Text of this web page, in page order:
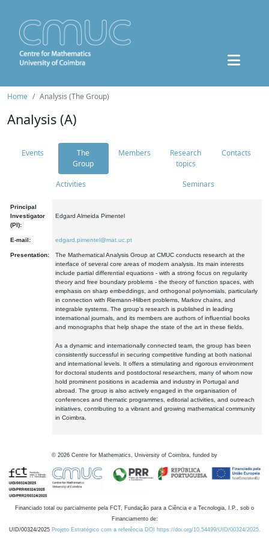
Home Analysis (The Group)
Analysis (A)
Events
The
Group
Members
Research
topics
Contacts
Activities Seminars
Principal
Investigator
(PI):
Edgard Almeida Pimentel
E-mail: edgard.pimentel@mat.uc.pt
Presentation:
The Mathematical Analysis Group at CMUC conducts research at the
interface of several core areas of modern analysis. Its main interests
include partial differential equations - with a strong focus on regularity
theory and free boundary problems - the theory of function spaces, with
emphasis on sharp embeddings, and orthogonal polynomials, particularly
in connection with Riemann-Hilbert problems, Markov chains, and
integrable systems. The group's research is published in leading
international journals, and its members are authors of influential books
and monographs that help shape the state of the art in these fields.
As a dynamic and internationally connected team, the group has been
consistently successful in securing competitive funding at both national
and international levels. It offers a stimulating and rigorous environment
for doctoral students and postdoctoral researchers, many of whom now
hold prominent positions in academia and industry in Portugal and
abroad. The group is also actively engaged in the organisation of
conferences and thematic programmes, editorial activities, and outreach
initiatives, contributing to a vibrant and growing mathematical community
in Coimbra.
© 2026 Centre for Mathematics, University of Coimbra, funded by
Financiado total ou parcialmente pela FCT, Fundação para a Ciência e a Tecnologia, I.P., sob o
Financiamento de:
UID/00324/2025 Projeto Estratégico com a referência DOI https://doi.org/10.54499/UID/00324/2025.